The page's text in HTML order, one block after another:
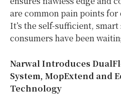
are common pain points
It’s the self-sufficient,
consumers have been
Narwal Introduces
System, MopExtend and
Technology